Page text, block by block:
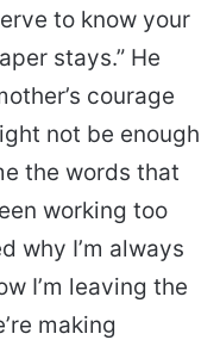
to know your
stays.” He
courage
not be enough
the words that
working too
why I’m always
I’m leaving the
making